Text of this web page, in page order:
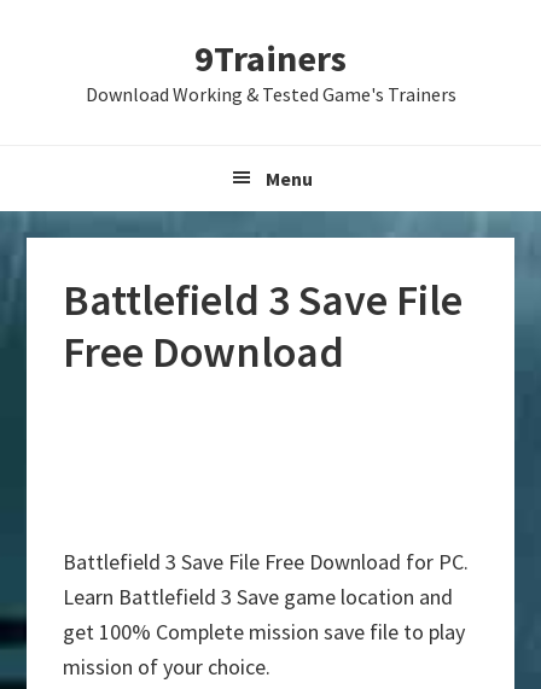
9Trainers
Download Working & Tested Game's Trainers
Menu
Battlefield 3 Save File
Free Download
Battlefield 3 Save File Free Download for PC.
Learn Battlefield 3 Save game location and
get 100% Complete mission save file to play
mission of your choice.